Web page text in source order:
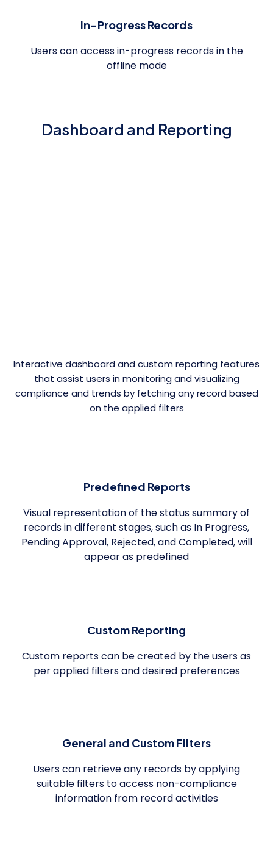
In-Progress Records
Users can access in-progress records in the
offline mode
Dashboard and Reporting
Interactive dashboard and custom reporting features
that assist users in monitoring and visualizing
compliance and trends by fetching any record based
on the applied filters
Predefined Reports
Visual representation of the status summary of
records in different stages, such as In Progress,
Pending Approval, Rejected, and Completed, will
appear as predefined
Custom Reporting
Custom reports can be created by the users as
per applied filters and desired preferences
General and Custom Filters
Users can retrieve any records by applying
suitable filters to access non-compliance
information from record activities